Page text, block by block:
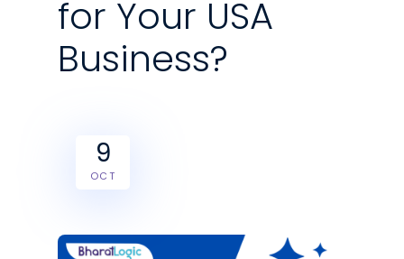
for Your USA
Business?
9
OCT